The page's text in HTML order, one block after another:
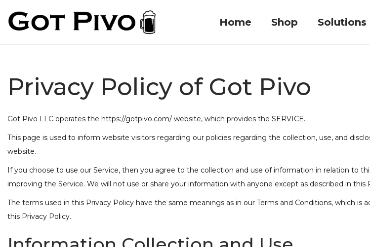
Home Shop Solutions
Privacy Policy of Got Pivo
Got Pivo LLC operates the https://gotpivo.com/ website, which provides the SERVICE.
This page is used to inform website visitors regarding our policies regarding the collection, use, and
website.
If you choose to use our Service, then you agree to the collection and use of information in relation to
improving the Service. We will not use or share your information with anyone except as described in this
The terms used in this Privacy Policy have the same meanings as in our Terms and Conditions, which
this Privacy Policy.